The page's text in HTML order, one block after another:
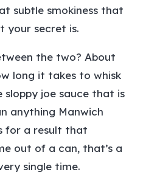
subtle smokiness that
your secret is.
the two? About
long it takes to whisk
joe sauce that is
anything Manwich
for a result that
out of a can, that’s a
single time.